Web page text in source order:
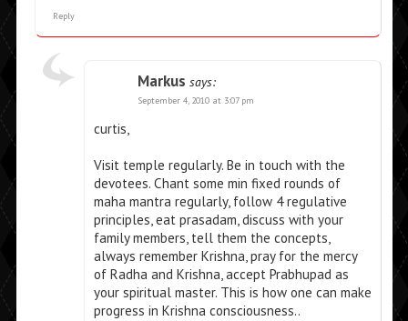
Reply
Markus says:
September 4, 2010 at 3:07 pm
curtis,
Visit temple regularly. Be in touch with the
devotees. Chant some min fixed rounds of
maha mantra regularly, follow 4 regulative
principles, eat prasadam, discuss with your
family members, tell them the concepts,
always remember Krishna, pray for the mercy
of Radha and Krishna, accept Prabhupad as
your spiritual master. This is how one can make
progress in Krishna consciousness..